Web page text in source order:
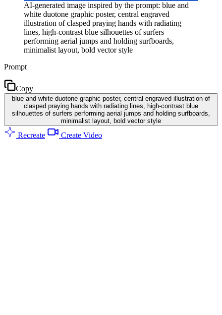
AI-generated image inspired by the prompt: blue and
white duotone graphic poster, central engraved
illustration of clasped praying hands with radiating
lines, high-contrast blue silhouettes of surfers
performing aerial jumps and holding surfboards,
minimalist layout, bold vector style
Prompt
Copy
blue and white duotone graphic poster, central engraved illustration of
clasped praying hands with radiating lines, high-contrast blue
silhouettes of surfers performing aerial jumps and holding surfboards,
minimalist layout, bold vector style
Recreate Create Video